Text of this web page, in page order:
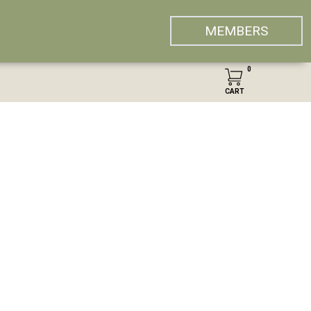
MEMBERS
0
CART